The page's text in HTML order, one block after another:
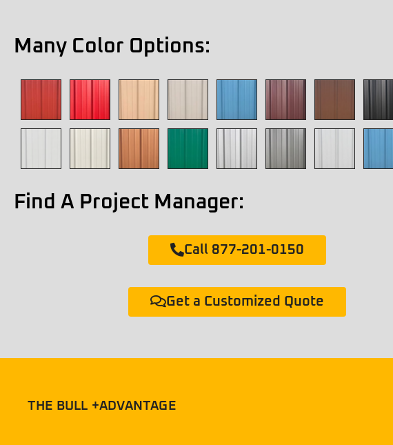
Many Color Options:
Find A Project Manager:
Call 877-201-0150
Get a Customized Quote
THE BULL +ADVANTAGE